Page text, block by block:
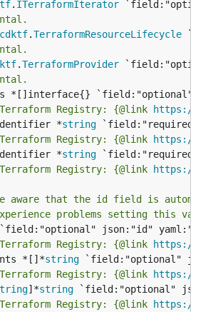
. ITerraformIterator
cdktf.TerraformResourceLifecycle
.TerraformProvider
Registry: {@link https://
*
string
Registry: {@link https://
*
string
Registry: {@link https://
aware that the id field is
problems setting this
Registry: {@link https://
*[]*
string
Registry: {@link https://
]*string
Registry: {@link https://